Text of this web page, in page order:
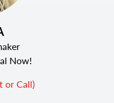
Now!
or Call)